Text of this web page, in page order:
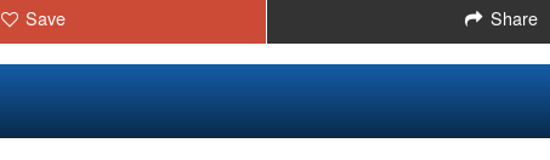
Save Share